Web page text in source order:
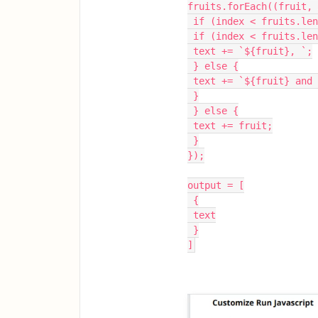
fruits.forEach((fruit,
if (index <
if (index <
text += `${fruit}, `;
} else {
text += `${fruit} and
}
} else {
text += fruit;
}
});
output = [
{
text
}
]